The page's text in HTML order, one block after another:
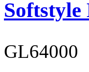
GL64000